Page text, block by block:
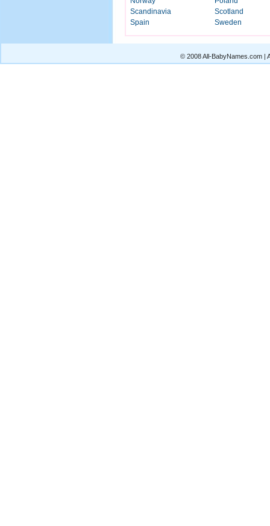
Scandinavia
Scotland
Spain
Sweden
© 2008 All-BabyNames.com |